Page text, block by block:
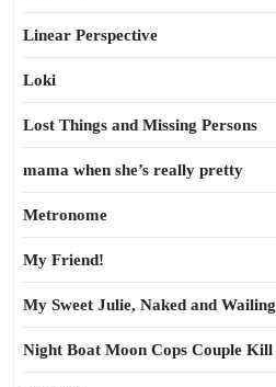
Linear Perspective
Loki
Lost Things and Missing Persons
mama when she’s really pretty
Metronome
My Friend!
My Sweet Julie, Naked and Wailing
Night Boat Moon Cops Couple Kill